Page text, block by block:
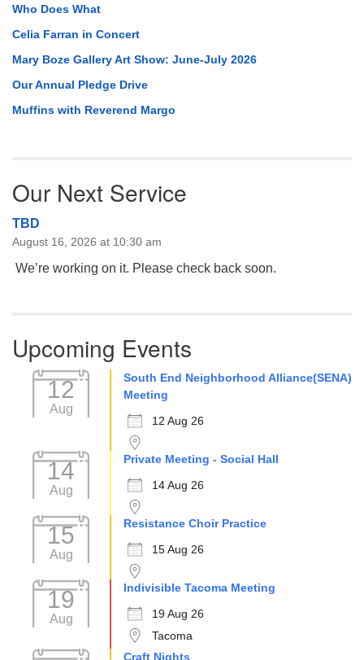
Who Does What
Celia Farran in Concert
Mary Boze Gallery Art Show: June-July 2026
Our Annual Pledge Drive
Muffins with Reverend Margo
Our Next Service
TBD
August 16, 2026 at 10:30 am
We’re working on it. Please check back soon.
Upcoming Events
12
Aug
South End Neighborhood Alliance(SENA)
Meeting
12 Aug 26
14
Aug
Private Meeting - Social Hall
14 Aug 26
15
Aug
Resistance Choir Practice
15 Aug 26
19
Aug
Indivisible Tacoma Meeting
19 Aug 26
Tacoma
Craft Nights